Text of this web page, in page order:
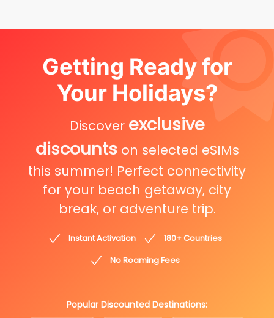
Getting Ready for
Your Holidays?
Discover exclusive
discounts on selected eSIMs
this summer! Perfect connectivity
for your beach getaway, city
break, or adventure trip.
Instant Activation
180+ Countries
No Roaming Fees
Popular Discounted Destinations: